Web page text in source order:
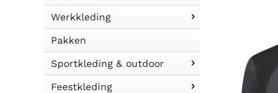
Werkkleding
Pakken
Sportkleding & outdoor
Feestkleding